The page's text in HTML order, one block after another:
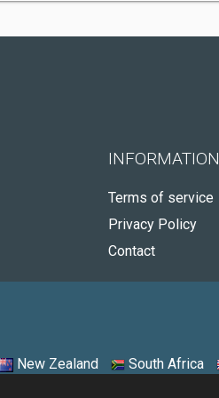
INFORMATION
Terms of service
Privacy Policy
Contact
New Zealand South Africa